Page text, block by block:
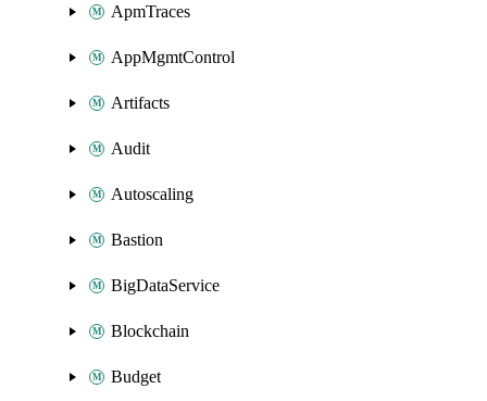
ApmTraces
AppMgmtControl
Artifacts
Audit
Autoscaling
Bastion
BigDataService
Blockchain
Budget